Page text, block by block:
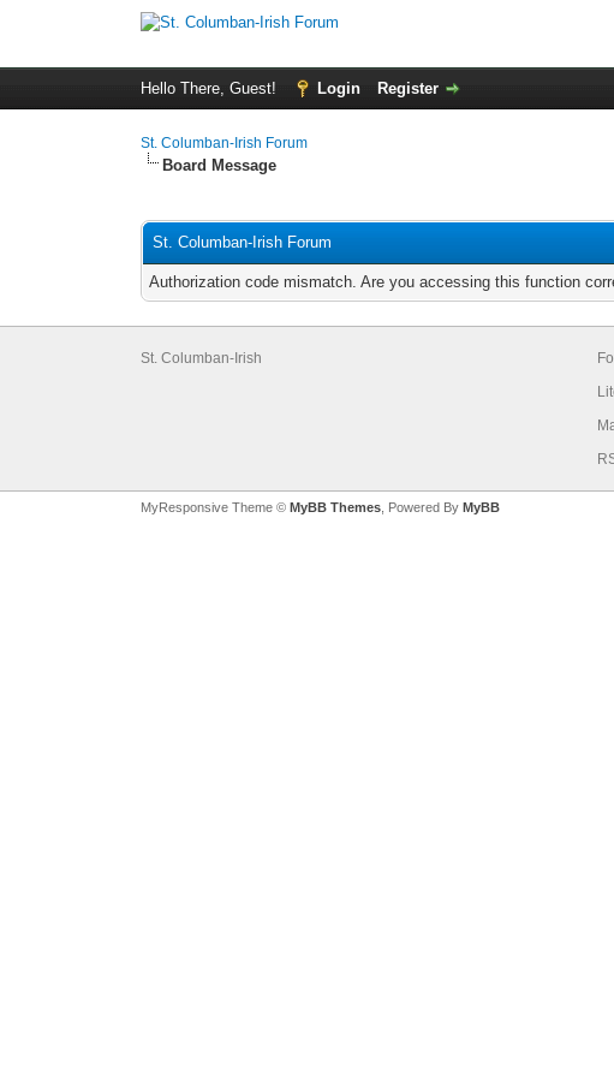
Hello There, Guest! Login Register
St. Columban-Irish Forum
Board Message
St. Columban-Irish Forum
Authorization code mismatch. Are you accessing this function
St. Columban-Irish
MyResponsive Theme © MyBB Themes , Powered By MyBB